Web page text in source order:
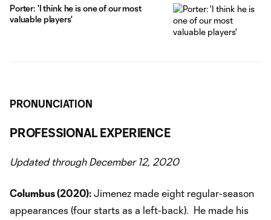
Porter: 'I think he is one of our most
valuable players'
PRONUNCIATION
PROFESSIONAL EXPERIENCE
Updated through December 12, 2020
Columbus (2020): Jimenez made eight regular-season
appearances (four starts as a left-back). He made his